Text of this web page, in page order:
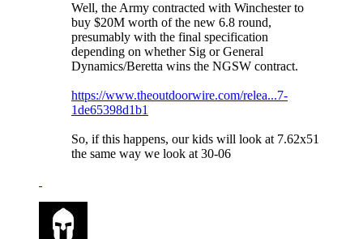
Well, the Army contracted with Winchester to
buy $20M worth of the new 6.8 round,
presumably with the final specification
depending on whether Sig or General
Dynamics/Beretta wins the NGSW contract.
https://www.theoutdoorwire.com/relea...7-
1de65398d1b1
So, if this happens, our kids will look at 7.62x51
the same way we look at 30-06